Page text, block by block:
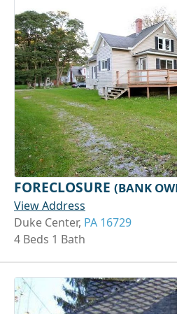
FORECLOSURE (BANK
View Address
Duke Center, PA 16729
4 Beds 1 Bath